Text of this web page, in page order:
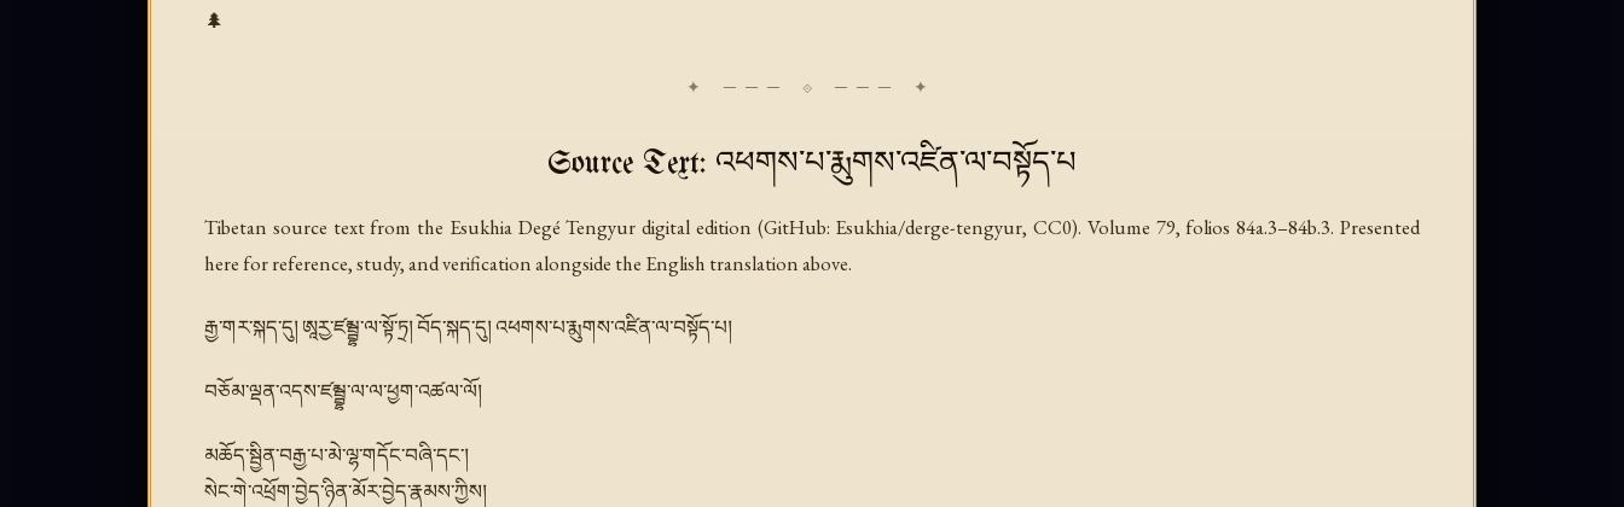
🌲
Source Text: འཕགས་པ་རྨུགས་འཛིན་ལ་བསྟོད་པ
Tibetan source text from the Esukhia Degé Tengyur digital edition (GitHub: Esukhia/derge-tengyur, CC0). Volume 79, folios 84a.3–84b.3. Presented
here for reference, study, and verification alongside the English translation above.
རྒྱ་གར་སྐད་དུ། ཨཱརྱ་ཛམྦྷ་ལ་སྟོ་ཏྲ། བོད་སྐད་དུ། འཕགས་པ་རྨུགས་འཛིན་ལ་བསྟོད་པ།
བཅོམ་ལྡན་འདས་ཛམྦྷ་ལ་ལ་ཕྱག་འཚལ་ལོ།
མཆོད་སྦྱིན་བརྒྱ་པ་མེ་ལྷ་གདོང་བཞི་དང་།
སེང་གེ་འཕྲོག་བྱེད་ཉིན་མོར་བྱེད་རྣམས་ཀྱིས།